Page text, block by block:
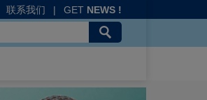
联系我们 | GET NEWS !